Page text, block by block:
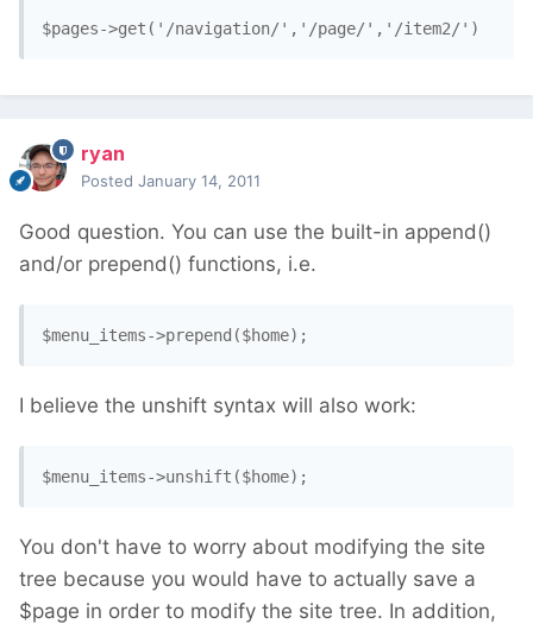
$pages->get('/navigation/','/page/','/item2/')
ryan
Posted January 14, 2011
Good question. You can use the built-in append()
and/or prepend() functions, i.e.
$menu_items->prepend($home);
I believe the unshift syntax will also work:
$menu_items->unshift($home);
You don't have to worry about modifying the site
tree because you would have to actually save a
$page in order to modify the site tree. In addition,